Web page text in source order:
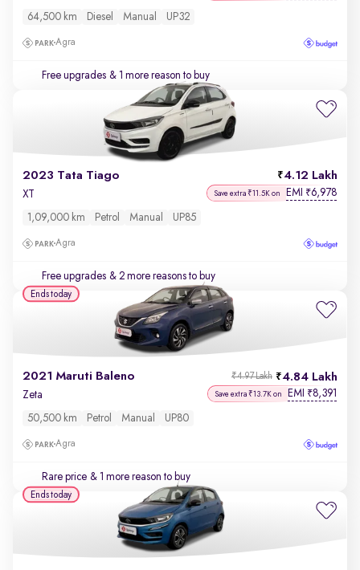
64,500 km Diesel Manual UP32
Agra
Free upgrades & 1 more reason to buy
2023 Tata Tiago 4.12 Lakh
XT Save extra ₹11.5K on EMI ₹6,978
1,09,000 km Petrol Manual UP85
Agra
Free upgrades & 2 more reasons to buy
2021 Maruti Baleno 4.84 Lakh
₹4.97 Lakh
Zeta Save extra ₹13.7K on EMI ₹8,391
50,500 km Petrol Manual UP80
Agra
Rare price & 1 more reason to buy
Ends today
Ends today